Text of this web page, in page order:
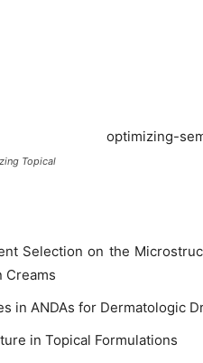
Topical
Selection on the
Creams
in ANDAs for Dermatologic
in Topical Formulations